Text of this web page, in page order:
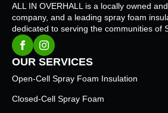
ALL IN OVERHALL is a locally owned
company, and a leading spray foam
dedicated to serving the communities of
OUR SERVICES
Open-Cell Spray Foam Insulation
Closed-Cell Spray Foam